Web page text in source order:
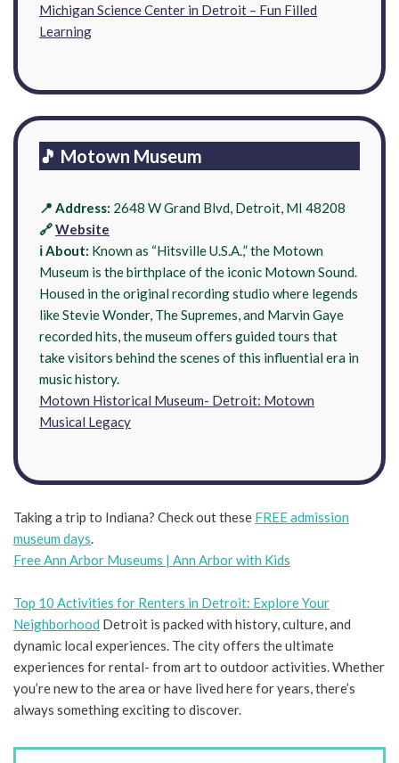
Michigan Science Center in Detroit – Fun Filled
Learning
🎵 Motown Museum
📍 Address: 2648 W Grand Blvd, Detroit, MI 48208
🔗Website
ℹ️ About: Known as “Hitsville U.S.A.,” the Motown
Museum is the birthplace of the iconic Motown Sound.
Housed in the original recording studio where legends
like Stevie Wonder, The Supremes, and Marvin Gaye
recorded hits, the museum offers guided tours that
take visitors behind the scenes of this influential era in
music history.
Motown Historical Museum- Detroit: Motown
Musical Legacy
Taking a trip to Indiana? Check out these FREE admission
museum days.
Free Ann Arbor Museums | Ann Arbor with Kids
Top 10 Activities for Renters in Detroit: Explore Your
Neighborhood Detroit is packed with history, culture, and
dynamic local experiences. The city offers the ultimate
experiences for rental- from art to outdoor activities. Whether
you’re new to the area or have lived here for years, there’s
always something exciting to discover.